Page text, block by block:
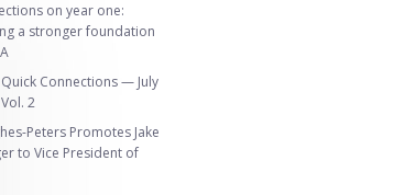
on year one:
a stronger foundation
Quick Connections — July
2
Peters Promotes Jake
to Vice President of